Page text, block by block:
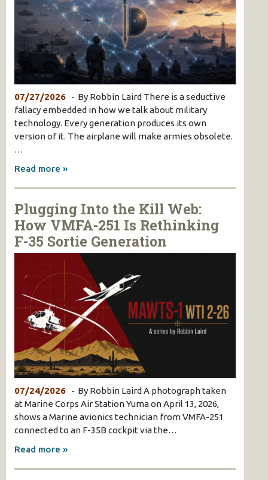
07/27/2026
By Robbin Laird There is a seductive
fallacy embedded in how we talk about military
technology. Every generation produces its own
version of it. The airplane will make armies obsolete.
…
Read more »
Plugging Into the Kill Web:
How VMFA-251 Is Rethinking
F-35 Sortie Generation
07/24/2026
By Robbin Laird A photograph taken
at Marine Corps Air Station Yuma on April 13, 2026,
shows a Marine avionics technician from VMFA-251
connected to an F-35B cockpit via the…
Read more »